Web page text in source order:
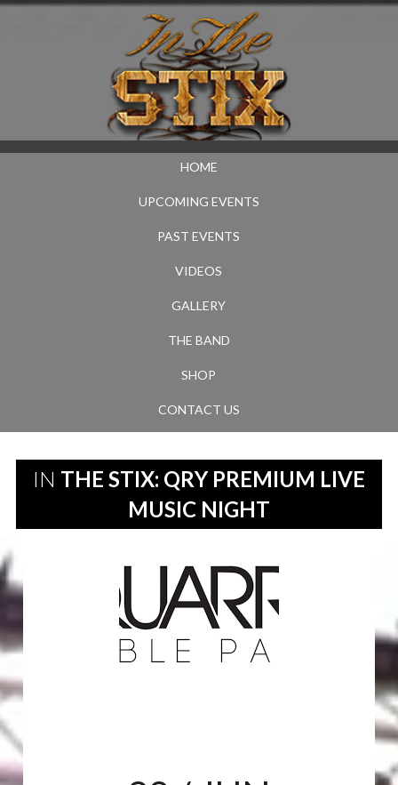
HOME
UPCOMING EVENTS
PAST EVENTS
VIDEOS
GALLERY
THE BAND
SHOP
CONTACT US
IN THE STIX: QRY PREMIUM LIVE
MUSIC NIGHT